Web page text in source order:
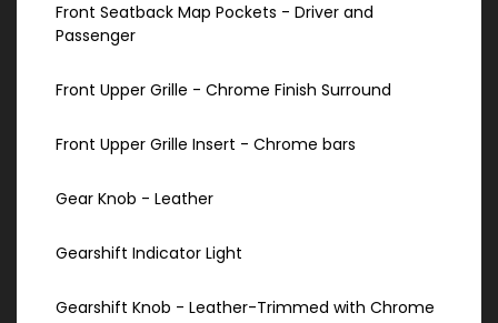
Front Seatback Map Pockets - Driver and
Passenger
Front Upper Grille - Chrome Finish Surround
Front Upper Grille Insert - Chrome bars
Gear Knob - Leather
Gearshift Indicator Light
Gearshift Knob - Leather-Trimmed with Chrome